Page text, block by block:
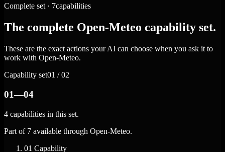
Complete set · 7capabilities
The complete Open-Meteo capability set.
These are the exact actions your AI can choose when you ask it to
work with Open-Meteo.
Capability set01 / 02
01—04
4 capabilities in this set.
Part of 7 available through Open-Meteo.
01 Capability